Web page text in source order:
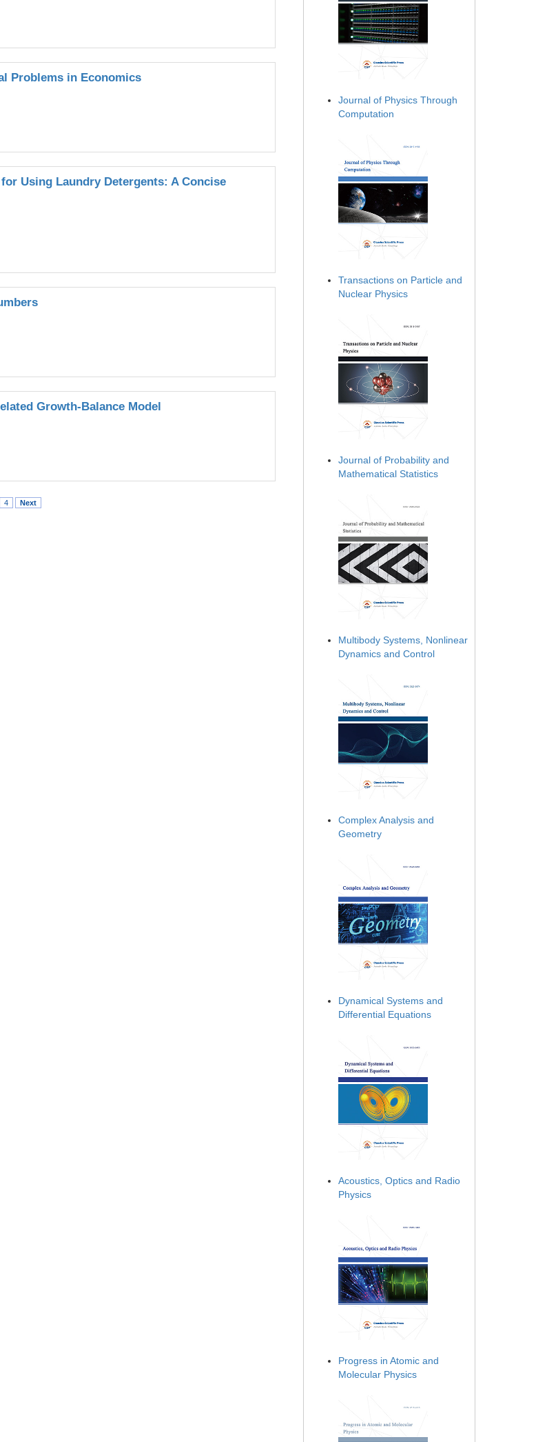
Problems in Economics
Using Laundry Detergents: A Concise
Growth-Balance Model
4 Next
Journal of Physics Through
Computation
Transactions on Particle and
Nuclear Physics
Journal of Probability and
Mathematical Statistics
Multibody Systems, Nonlinear
Dynamics and Control
Complex Analysis and
Geometry
Dynamical Systems and
Differential Equations
Acoustics, Optics and Radio
Physics
Progress in Atomic and
Molecular Physics